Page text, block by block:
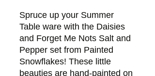
Spruce up your Summer
Table ware with the Daisies
and Forget Me Nots Salt and
Pepper set from Painted
Snowflakes! These little
beauties are hand-painted on